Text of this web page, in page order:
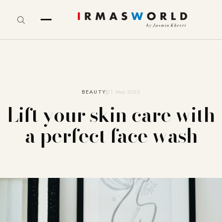
BEAUTY21. May 2022
Lift your skin care with
a perfect face wash